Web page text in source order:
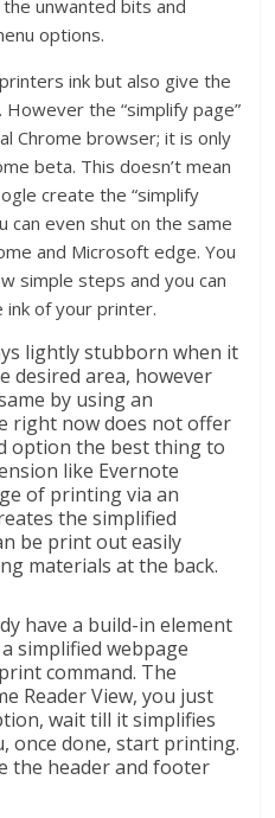
the unwanted bits and
options.
ink but also give the
the “simplify page”
Chrome browser; it is only
beta. This doesn’t mean
create the “simplify
can even shut on the same
and Microsoft edge. You
simple steps and you can
ink of your printer.
lightly stubborn when it
desired area, however
by using an
right now does not offer
option the best thing to
like Evernote
of printing via an
the simplified
be print out easily
materials at the back.
have a build-in element
simplified webpage
command. The
Reader View, you just
wait till it simplifies
once done, start printing.
the header and footer